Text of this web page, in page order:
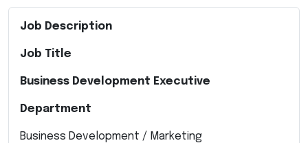
Job Description
Job Title
Business Development Executive
Department
Business Development / Marketing